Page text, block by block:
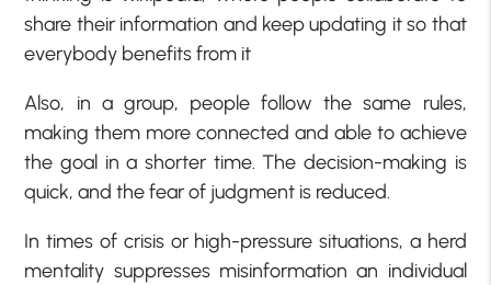
share their information and keep updating it so that
everybody benefits from it
Also, in a group, people follow the same rules,
making them more connected and able to achieve
the goal in a shorter time. The decision-making is
quick, and the fear of judgment is reduced.
In times of crisis or high-pressure situations, a herd
mentality suppresses misinformation an individual